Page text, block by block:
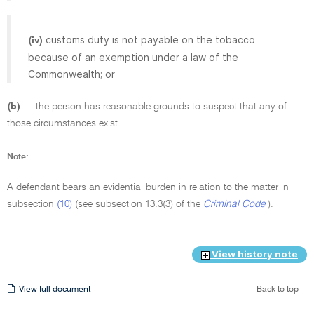
(iv) customs duty is not payable on the tobacco
because of an exemption under a law of the
Commonwealth; or
(b)
the person has reasonable grounds to suspect that any of
those circumstances exist.
Note:
A defendant bears an evidential burden in relation to the matter in
subsection (10) (see subsection 13.3(3) of the Criminal Code).
View history note
View
View full document Back to top